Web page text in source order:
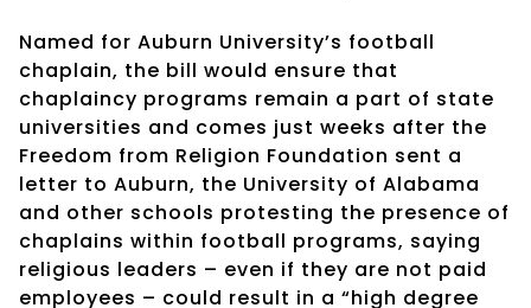
Named for Auburn University’s football
chaplain, the bill would ensure that
chaplaincy programs remain a part of state
universities and comes just weeks after the
Freedom from Religion Foundation sent a
letter to Auburn, the University of Alabama
and other schools protesting the presence of
chaplains within football programs, saying
religious leaders – even if they are not paid
employees – could result in a “high degree